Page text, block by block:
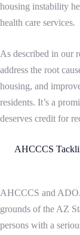
housing instability
health care services.
As described in our
address the root
housing, and
residents. It’s a
deserves credit for
AHCCCS
AHCCCS and
grounds of the AZ
persons with a